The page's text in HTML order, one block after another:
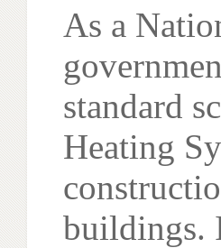
As a
standard
Heating
buildings.